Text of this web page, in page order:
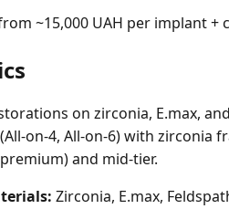
~15,000 UAH per implant +
on zirconia, E.max,
on-4, All-on-6) with zirconia
and mid-tier.
Zirconia, E.max,